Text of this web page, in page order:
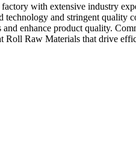
with extensive industry
and stringent quality
enhance product quality.
Roll Raw Materials that drive